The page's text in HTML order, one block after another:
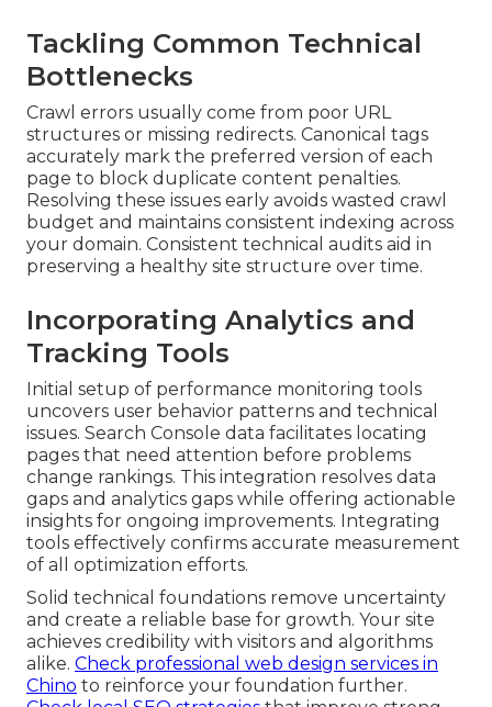
Tackling Common Technical
Bottlenecks
Crawl errors usually come from poor URL
structures or missing redirects. Canonical tags
accurately mark the preferred version of each
page to block duplicate content penalties.
Resolving these issues early avoids wasted crawl
budget and maintains consistent indexing across
your domain. Consistent technical audits aid in
preserving a healthy site structure over time.
Incorporating Analytics and
Tracking Tools
Initial setup of performance monitoring tools
uncovers user behavior patterns and technical
issues. Search Console data facilitates locating
pages that need attention before problems
change rankings. This integration resolves data
gaps and analytics gaps while offering actionable
insights for ongoing improvements. Integrating
tools effectively confirms accurate measurement
of all optimization efforts.
Solid technical foundations remove uncertainty
and create a reliable base for growth. Your site
achieves credibility with visitors and algorithms
alike. Check professional web design services in
Chino to reinforce your foundation further.